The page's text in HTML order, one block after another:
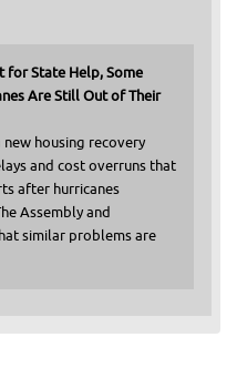
for State Help, Some
Are Still Out of Their
housing recovery
and cost overruns that
after hurricanes
Assembly and
similar problems are